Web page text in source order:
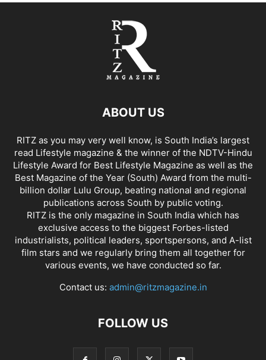
ABOUT US
RITZ as you may very well know, is South India’s largest
read Lifestyle magazine & the winner of the NDTV-Hindu
Lifestyle Award for Best Lifestyle Magazine as well as the
Best Magazine of the Year (South) Award from the multi-
billion dollar Lulu Group, beating national and regional
publications across South by public voting.
RITZ is the only magazine in South India which has
exclusive access to the biggest Forbes-listed
industrialists, political leaders, sportspersons, and A-list
film stars and we regularly bring them all together for
various events, we have conducted so far.
Contact us: admin@ritzmagazine.in
FOLLOW US